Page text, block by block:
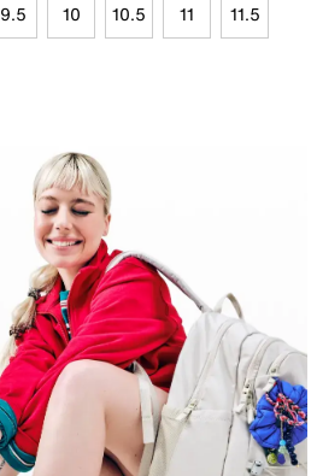
9.5 10 10.5 11 11.5